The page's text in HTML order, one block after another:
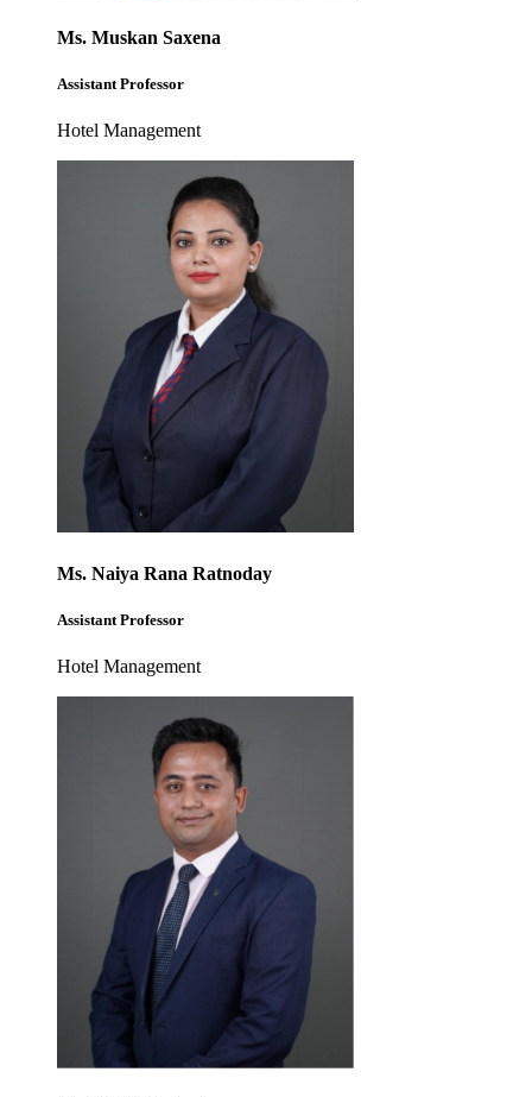
Ms. Muskan Saxena
Assistant Professor
Hotel Management
Ms. Naiya Rana Ratnoday
Assistant Professor
Hotel Management